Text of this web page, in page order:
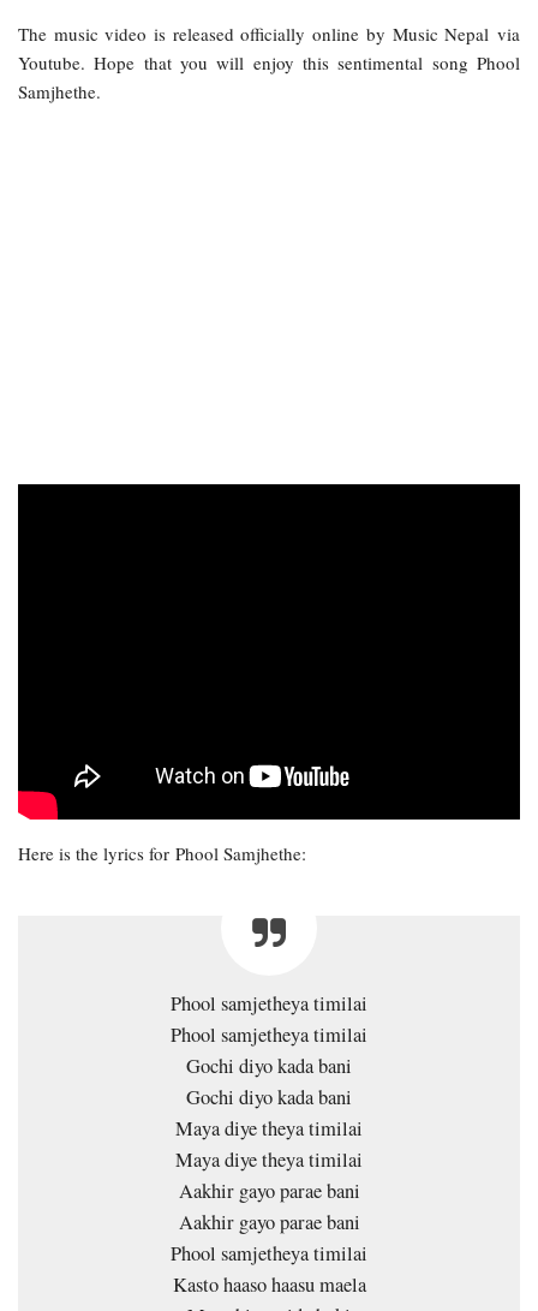
The music video is released officially online by Music Nepal via
Youtube. Hope that you will enjoy this sentimental song Phool
Samjhethe.
Here is the lyrics for Phool Samjhethe:
Phool samjetheya timilai
Phool samjetheya timilai
Gochi diyo kada bani
Gochi diyo kada bani
Maya diye theya timilai
Maya diye theya timilai
Aakhir gayo parae bani
Aakhir gayo parae bani
Phool samjetheya timilai
Kasto haaso haasu maela